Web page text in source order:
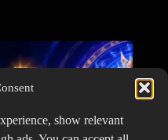
show relevant